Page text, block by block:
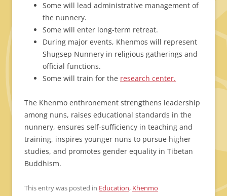
Some will lead administrative management of
the nunnery.
Some will enter long-term retreat.
During major events, Khenmos will represent
Shugsep Nunnery in religious gatherings and
official functions.
Some will train for the research center.
The Khenmo enthronement strengthens leadership
among nuns, raises educational standards in the
nunnery, ensures self-sufficiency in teaching and
training, inspires younger nuns to pursue higher
studies, and promotes gender equality in Tibetan
Buddhism.
This entry was posted in Education, Khenmo